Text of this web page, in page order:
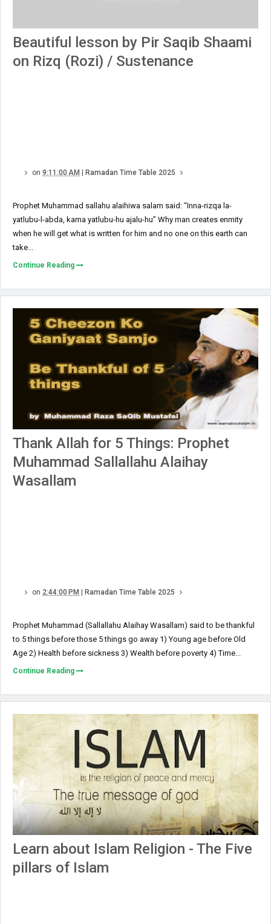
Beautiful lesson by Pir Saqib Shaami
on Rizq (Rozi) / Sustenance
on 9:11:00 AM | Ramadan Time Table 2025
Prophet Muhammad sallahu alaihiwa salam said: “Inna-rizqa la-
yatlubu-l-abda, kama yatlubu-hu ajalu-hu” Why man creates enmity
when he will get what is written for him and no one on this earth can
take...
Continue Reading
Thank Allah for 5 Things: Prophet
Muhammad Sallallahu Alaihay
Wasallam
on 2:44:00 PM | Ramadan Time Table 2025
Prophet Muhammad (Sallallahu Alaihay Wasallam) said to be thankful
to 5 things before those 5 things go away 1) Young age before Old
Age 2) Health before sickness 3) Wealth before poverty 4) Time...
Continue Reading
Learn about Islam Religion - The Five
pillars of Islam